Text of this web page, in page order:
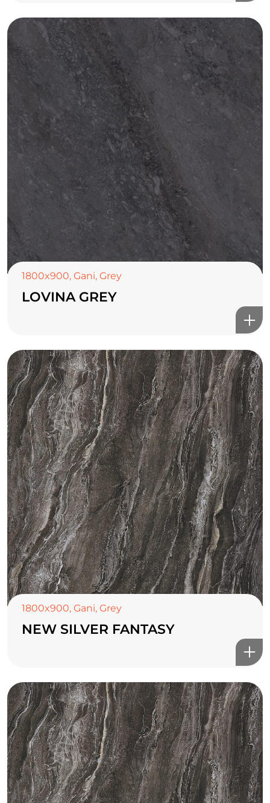
1800x900, Gani, Grey
LOVINA GREY
1800x900, Gani, Grey
NEW SILVER FANTASY